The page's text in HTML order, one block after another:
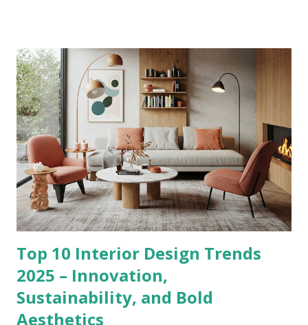
Top 10 Interior Design Trends
2025 – Innovation,
Sustainability, and Bold
Aesthetics